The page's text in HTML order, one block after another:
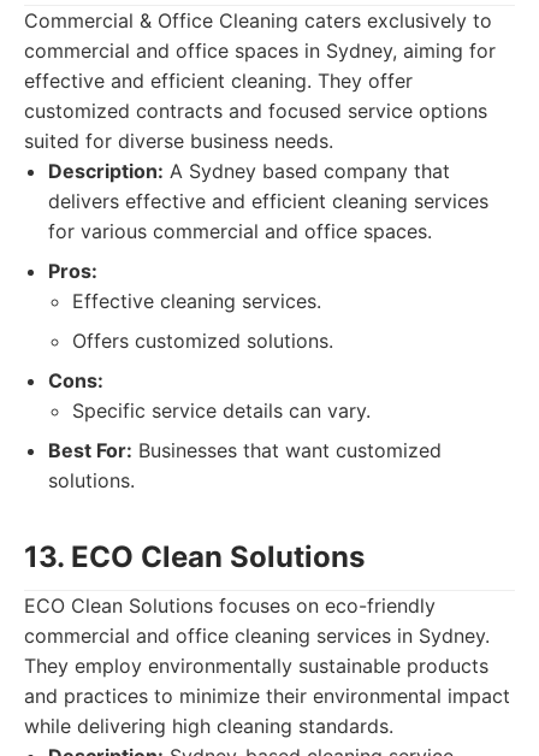
Commercial & Office Cleaning caters exclusively to
commercial and office spaces in Sydney, aiming for
effective and efficient cleaning. They offer
customized contracts and focused service options
suited for diverse business needs.
Description: A Sydney based company that
delivers effective and efficient cleaning services
for various commercial and office spaces.
Pros:
Effective cleaning services.
Offers customized solutions.
Cons:
Specific service details can vary.
Best For: Businesses that want customized
solutions.
13. ECO Clean Solutions
ECO Clean Solutions focuses on eco-friendly
commercial and office cleaning services in Sydney.
They employ environmentally sustainable products
and practices to minimize their environmental impact
while delivering high cleaning standards.